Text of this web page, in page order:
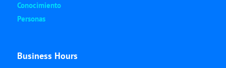
Conocimiento
Personas
Business Hours